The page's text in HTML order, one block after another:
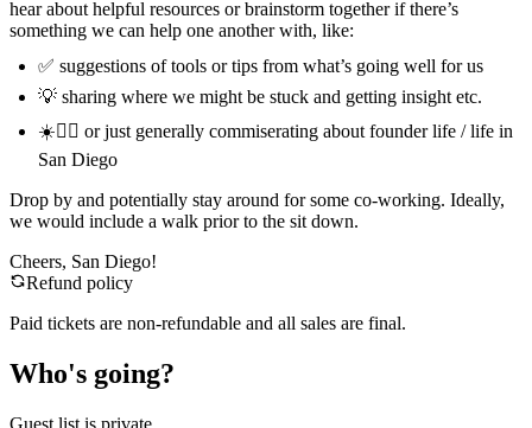
hear about helpful resources or brainstorm together if there’s
something we can help one another with, like:
✅ suggestions of tools or tips from what’s going well for us
💡 sharing where we might be stuck and getting insight etc.
☀️🏄‍♂️ or just generally commiserating about founder life / life in
San Diego
Drop by and potentially stay around for some co-working. Ideally,
we would include a walk prior to the sit down.
Cheers, San Diego!
Refund policy
Paid tickets are non-refundable and all sales are final.
Who's going?
Guest list is private